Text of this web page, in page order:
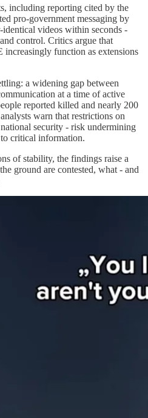
including reporting cited by the
pro-government messaging by
videos within seconds -
control. Critics argue that
function as extensions
a widening gap between
at a time of active
reported killed and nearly 200
warn that restrictions on
security - risk undermining
critical information.
of stability, the findings raise a
ground are contested, what - and